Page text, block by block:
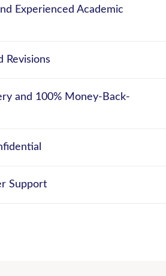
Experienced Academic
Revisions
and 100% Money-Back-
Support